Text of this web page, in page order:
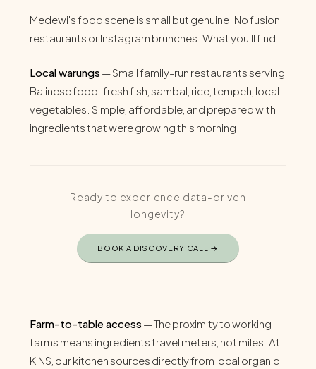
Medewi's food scene is small but genuine. No fusion
restaurants or Instagram brunches. What you'll find:
Local warungs — Small family-run restaurants serving
Balinese food: fresh fish, sambal, rice, tempeh, local
vegetables. Simple, affordable, and prepared with
ingredients that were growing this morning.
Ready to experience data-driven
longevity?
BOOK A DISCOVERY CALL →
Farm-to-table access — The proximity to working
farms means ingredients travel meters, not miles. At
KINS, our kitchen sources directly from local organic